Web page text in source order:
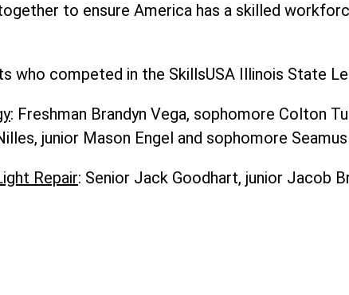
to ensure America has a skilled
who competed in the SkillsUSA Illinois State
: Freshman Brandyn Vega, sophomore Colton
junior Mason Engel and sophomore
Repair: Senior Jack Goodhart, junior Jacob